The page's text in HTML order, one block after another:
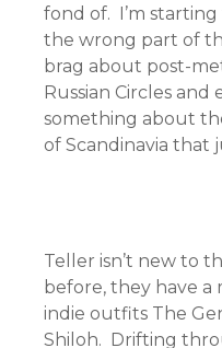
fond of. I’m
the wrong part of
brag about post-
Russian Circles and
something about
of Scandinavia that
Teller isn’t new to
before, they have a
indie outfits The
Shiloh. Drifting